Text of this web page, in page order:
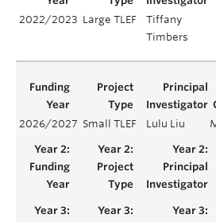
2022/2023 Large TLEF
Tiffany
Timbers
2026/2027 Small TLEF Lulu Liu